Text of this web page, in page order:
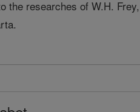
the researches of W.H.